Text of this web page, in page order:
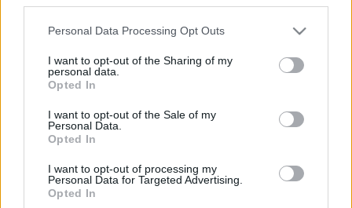
This information may also be disclosed by us to third parties
disclose it to other third parties.
Please note that this website/app uses one or more Google
services and may gather and store information including but
not limited to your visit or usage behaviour. You may click to
grant or deny consent to Google and its third-party tags to
consent section.
Personal Data Processing Opt Outs
I want to opt-out of the Sharing of my
personal data.
Opted In
I want to opt-out of the Sale of my
Personal Data.
Opted In
I want to opt-out of processing my
Personal Data for Targeted Advertising.
Opted In